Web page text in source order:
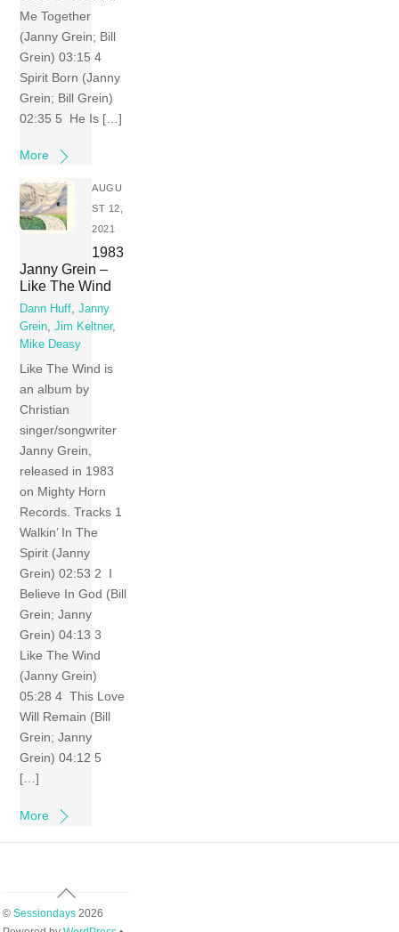
Me Together
(Janny Grein; Bill
Grein) 03:15 4
Spirit Born (Janny
Grein; Bill Grein)
02:35 5 He Is […]
More
AUGU
ST 12,
2021
1983
Janny Grein –
Like The Wind
Dann Huff,Janny
Grein,Jim Keltner,
Mike Deasy
Like The Wind is
an album by
Christian
singer/songwriter
Janny Grein,
released in 1983
on Mighty Horn
Records. Tracks 1
Walkin’ In The
Spirit (Janny
Grein) 02:53 2 I
Believe In God (Bill
Grein; Janny
Grein) 04:13 3
Like The Wind
(Janny Grein)
05:28 4 This Love
Will Remain (Bill
Grein; Janny
Grein) 04:12 5
[…]
More
Back
To
Top
© Sessiondays2026